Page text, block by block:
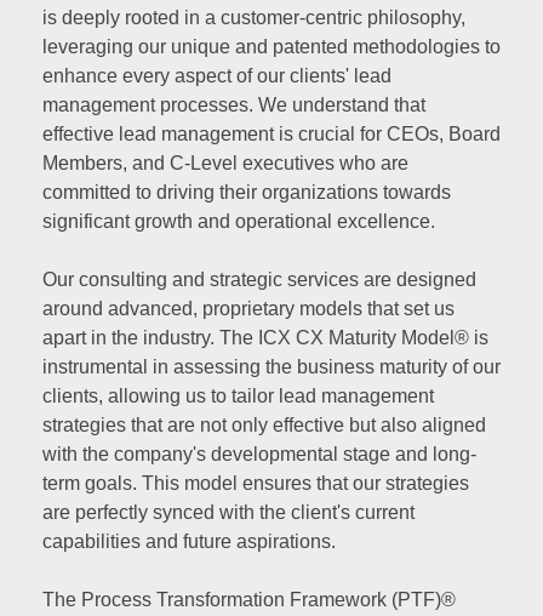
is deeply rooted in a customer-centric philosophy,
leveraging our unique and patented methodologies to
enhance every aspect of our clients' lead
management processes. We understand that
effective lead management is crucial for CEOs, Board
Members, and C-Level executives who are
committed to driving their organizations towards
significant growth and operational excellence.
Our consulting and strategic services are designed
around advanced, proprietary models that set us
apart in the industry. The ICX CX Maturity Model® is
instrumental in assessing the business maturity of our
clients, allowing us to tailor lead management
strategies that are not only effective but also aligned
with the company's developmental stage and long-
term goals. This model ensures that our strategies
are perfectly synced with the client's current
capabilities and future aspirations.
The Process Transformation Framework (PTF)®